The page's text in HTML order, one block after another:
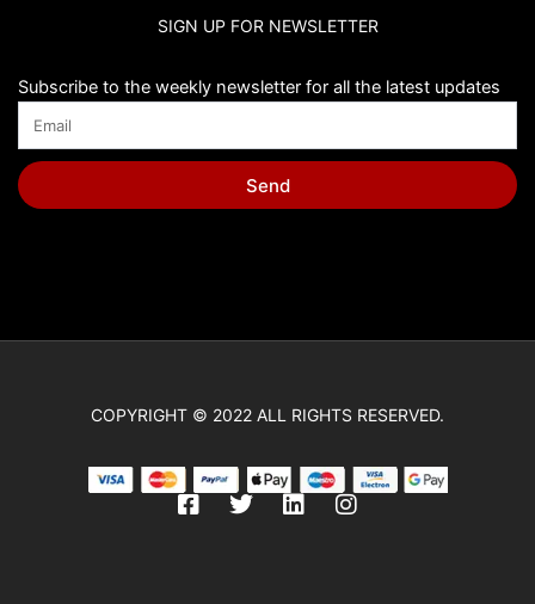
SIGN UP FOR NEWSLETTER
Subscribe to the weekly newsletter for all the latest updates
Send
COPYRIGHT © 2022 ALL RIGHTS RESERVED.
F
T
L
I